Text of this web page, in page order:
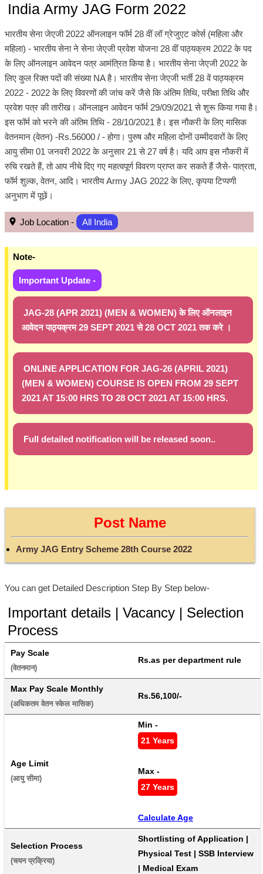
India Army JAG Form 2022
भारतीय सेना जेएजी 2022 ऑनलाइन फॉर्म 28 वीं लॉ ग्रेजुएट कोर्स (महिला और
महिला) - भारतीय सेना ने सेना जेएजी प्रवेश योजना 28 वीं पाठ्यक्रम 2022 के पद
के लिए ऑनलाइन आवेदन पत्र आमंत्रित किया है। भारतीय सेना जेएजी 2022 के
लिए कुल रिक्त पदों की संख्या NA है। भारतीय सेना जेएजी भर्ती 28 वें पाठ्यक्रम
2022 - 2022 के लिए विवरणों की जांच करें जैसे कि अंतिम तिथि, परीक्षा तिथि और
प्रवेश पत्र की तारीख। ऑनलाइन आवेदन फॉर्म 29/09/2021 से शुरू किया गया है।
इस फॉर्म को भरने की अंतिम तिथि - 28/10/2021 है। इस नौकरी के लिए मासिक
वेतनमान (वेतन) -Rs.56000 / - होगा। पुरुष और महिला दोनों उम्मीदवारों के लिए
आयु सीमा 01 जनवरी 2022 के अनुसार 21 से 27 वर्ष है। यदि आप इस नौकरी में
रुचि रखते हैं, तो आप नीचे दिए गए महत्वपूर्ण विवरण प्राप्त कर सकते हैं जैसे- पात्रता,
फॉर्म शुल्क, वेतन, आदि। भारतीय Army JAG 2022 के लिए, कृपया टिप्पणी
अनुभाग में पूछें।
Job Location - All India
Note-
Important Update -
JAG-28 (APR 2021) (MEN & WOMEN) के लिए ऑनलाइन
आवेदन पाठ्यक्रम 29 SEPT 2021 से 28 OCT 2021 तक करे ।
ONLINE APPLICATION FOR JAG-26 (APRIL 2021)
(MEN & WOMEN) COURSE IS OPEN FROM 29 SEPT
2021 AT 15:00 HRS TO 28 OCT 2021 AT 15:00 HRS.
Full detailed notification will be released soon..
Post Name
Army JAG Entry Scheme 28th Course 2022
You can get Detailed Description Step By Step below-
Important details | Vacancy | Selection
Process
Pay Scale
(वेतनमान)
Rs.as per department rule
Max Pay Scale Monthly
(अधिकतम वेतन स्केल मासिक)
Rs.56,100/-
Age Limit
(आयु सीमा)
Min -
21 Years
Max -
27 Years
Calculate Age
Selection Process
(चयन प्रक्रिया)
Shortlisting of Application |
Physical Test | SSB Interview
| Medical Exam